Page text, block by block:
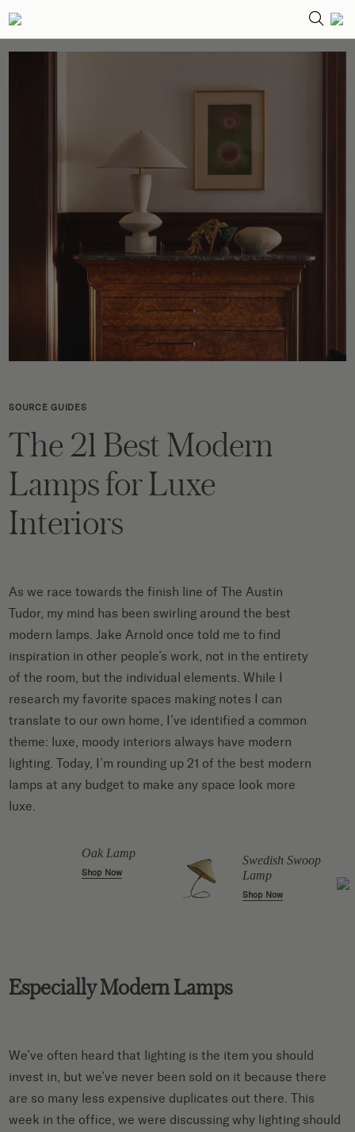
SOURCE GUIDES
The 21 Best Modern
Lamps for Luxe
Interiors
As we race towards the finish line ofThe Austin
Tudor, my mind has been swirling around the best
modern lamps.
Jake Arnold once told me to find
inspiration in other people’s work, not in the entirety
of the room, but the individual elements. While I
research my favorite spaces making notes I can
translate to our own home, I’ve identified a common
theme: luxe, moody interiors always have modern
lighting . Today, I’m rounding up 21 of the best modern
lamps at any budget to make any space look more
luxe.
Oak Lamp
Shop Now
Swedish Swoop
Lamp
Shop Now
Especially Modern Lamps
We’ve often heard that lighting is the item you should
invest in, but we’ve never been sold on it because there
are so many less expensive duplicates out there. This
week in the office, we were discussing why lighting should